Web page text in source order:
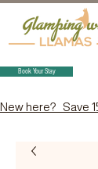
Book Your Stay
New here?   Save